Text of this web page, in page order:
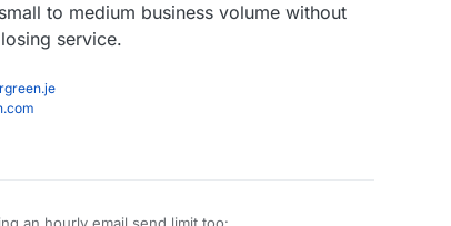
to medium business volume without
service.